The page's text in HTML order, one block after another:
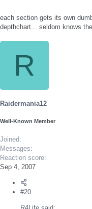
each section gets its own
depthchart... seldom knows
R
Raidermania12
Well-Known Member
Joined
Messages
Reaction score
Sep 4, 2007
#20